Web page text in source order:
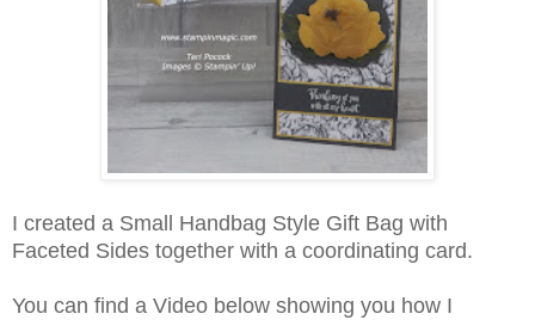
I created a Small Handbag Style Gift Bag with
Faceted Sides together with a coordinating card.
You can find a Video below showing you how I